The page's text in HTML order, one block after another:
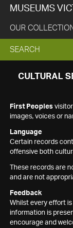
MUSEUMS
OUR
EXPAND
SEARCH
SEARCH
CULTURAL
First Peoples
images, voices or
Language
Certain records
offensive both
These records are
and are not
Feedback
Whilst every effort
information is
encourage and